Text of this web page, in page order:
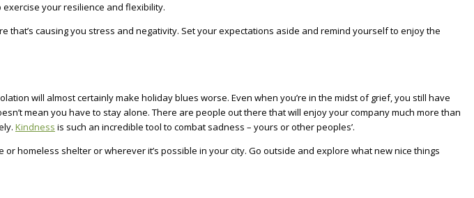
your resilience and flexibility.
that’s causing you stress and negativity. Set your expectations aside and remind yourself to enjoy the
will almost certainly make holiday blues worse. Even when you’re in the midst of grief, you still have
mean you have to stay alone. There are people out there that will enjoy your company much more than
Kindness is such an incredible tool to combat sadness – yours or other peoples’.
homeless shelter or wherever it’s possible in your city. Go outside and explore what new nice things